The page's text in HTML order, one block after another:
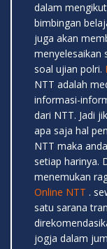
dalam
bimbingan
juga akan
menyelesaikan
soal ujian polri.
NTT adalah
informasi-
dari NTT. Jadi
apa saja hal
NTT maka
setiap harinya.
menemukan
Online NTT .
satu sarana
jogja dalam